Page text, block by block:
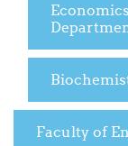
Faculty of